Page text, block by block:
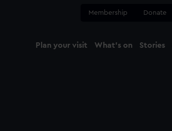
Membership Donate
Plan your visit What's on Stories